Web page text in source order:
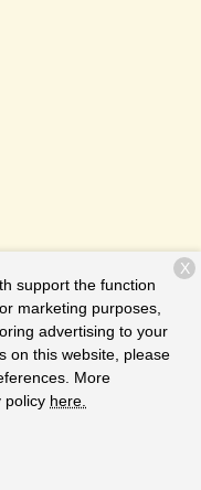
Clinic. All rights
support the function
marketing purposes,
advertising to your
on this website, please
More
policy here.
X